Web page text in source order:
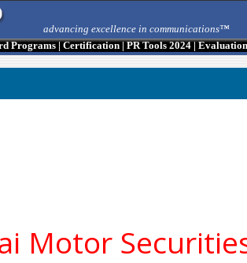
advancing excellence in communications™
Programs|Certification|PR Tools 2024|
Motor